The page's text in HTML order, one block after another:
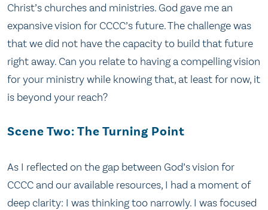
Christ’s churches and ministries. God gave me an
expansive vision for CCCC’s future. The challenge was
that we did not have the capacity to build that future
right away. Can you relate to having a compelling vision
for your ministry while knowing that, at least for now, it
is beyond your reach?
Scene Two: The Turning Point
As I reflected on the gap between God’s vision for
CCCC and our available resources, I had a moment of
deep clarity: I was thinking too narrowly. I was focused